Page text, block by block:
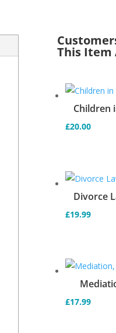
This Item
Children
£20.00
Divorce
£19.99
£17.99